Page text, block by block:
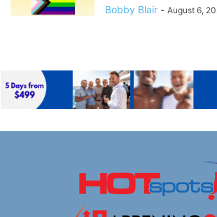
Bobby Blair - August 6,